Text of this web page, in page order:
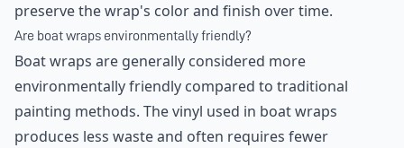
preserve the wrap's color and finish over time.
Are boat wraps environmentally friendly?
Boat wraps are generally considered more
environmentally friendly compared to traditional
painting methods. The vinyl used in boat wraps
produces less waste and often requires fewer